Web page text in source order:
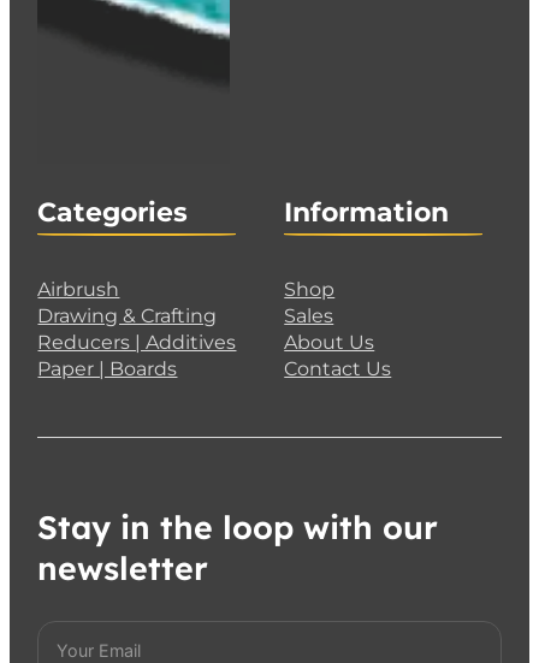
Categories
Airbrush
Drawing & Crafting
Reducers | Additives
Paper | Boards
Information
Shop
Sales
About Us
Contact Us
Stay in the loop with our
newsletter